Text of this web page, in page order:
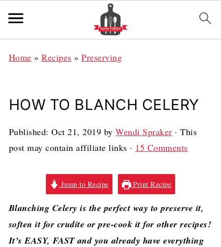
Home »Recipes »Preserving
HOW TO BLANCH CELERY
Published:Oct 21, 2019 byWendi Spraker · This
post may contain affiliate links · 15 Comments
Jump to Recipe Print Recipe
Blanching Celery is the perfect way to preserve it,
soften it for crudite or pre-cook it for other recipes!
It’s EASY, FAST and you already have everything